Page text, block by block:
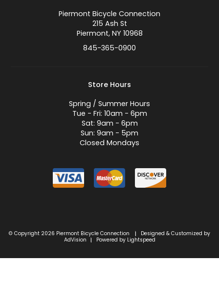
Piermont Bicycle Connection
215 Ash St
Piermont, NY 10968
845-365-0900
Store Hours
Spring / Summer Hours
Tue - Fri: 10am - 6pm
Sat: 9am - 6pm
Sun: 9am - 5pm
Closed Mondays
© Copyright 2026 Piermont Bicycle Connection |
Designed & Customized by
AdVision
| Powered by Lightspeed